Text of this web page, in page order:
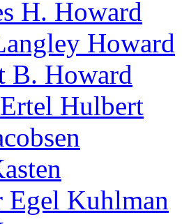
H. Howard
Howard
B. Howard
Hulbert
Egel Kuhlman